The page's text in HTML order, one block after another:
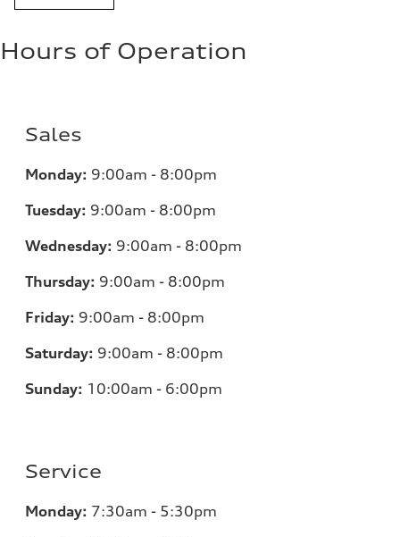
Hours of Operation
Sales
Monday: 9:00am - 8:00pm
Tuesday: 9:00am - 8:00pm
Wednesday: 9:00am - 8:00pm
Thursday: 9:00am - 8:00pm
Friday: 9:00am - 8:00pm
Saturday: 9:00am - 8:00pm
Sunday: 10:00am - 6:00pm
Service
Monday: 7:30am - 5:30pm